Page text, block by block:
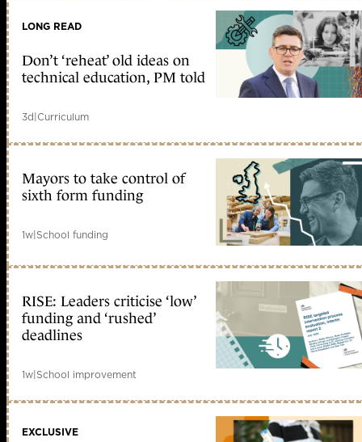
LONG READ
Don’t ‘reheat’ old ideas on
technical education, PM told
3d|Curriculum
Mayors to take control of
sixth form funding
1w|School funding
RISE: Leaders criticise ‘low’
funding and ‘rushed’
deadlines
1w|School improvement
EXCLUSIVE